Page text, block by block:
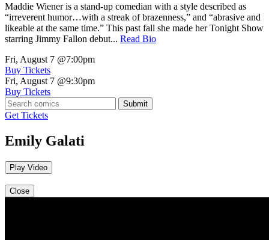
Maddie Wiener is a stand-up comedian with a style described as
“irreverent humor…with a streak of brazenness,” and “abrasive and
likeable at the same time.” This past fall she made her Tonight Show
starring Jimmy Fallon debut... Read Bio
Fri, August 7 @7:00pm
Buy Tickets
Fri, August 7 @9:30pm
Buy Tickets
Submit
Get Tickets
Emily Galati
Play Video
Close